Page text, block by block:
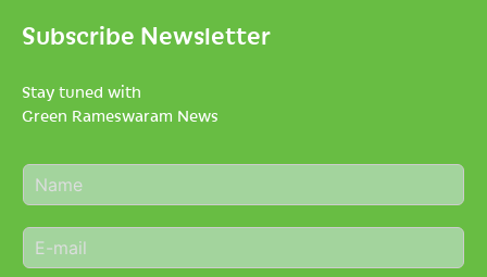
Subscribe Newsletter
Stay tuned with
Green Rameswaram News
N
a
e
*
E
m